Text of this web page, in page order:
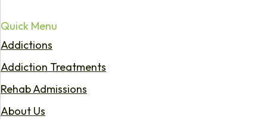
Quick Menu
Addictions
Addiction Treatments
Rehab Admissions
About Us